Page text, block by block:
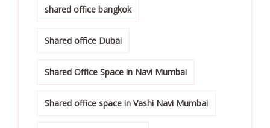
shared office bangkok
Shared office Dubai
Shared Office Space in Navi Mumbai
Shared office space in Vashi Navi Mumbai